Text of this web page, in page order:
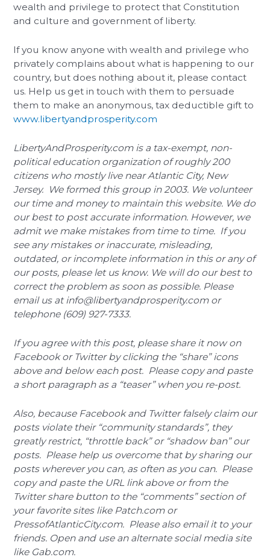
wealth and privilege to protect that Constitution
and culture and government of liberty.
If you know anyone with wealth and privilege who
privately complains about what is happening to our
country, but does nothing about it, please contact
us. Help us get in touch with them to persuade
them to make an anonymous, tax deductible gift to
www.libertyandprosperity.com
LibertyAndProsperity.com is a tax-exempt, non-
political education organization of roughly 200
citizens who mostly live near Atlantic City, New
Jersey. We formed this group in 2003. We volunteer
our time and money to maintain this website. We do
our best to post accurate information. However, we
admit we make mistakes from time to time. If you
see any mistakes or inaccurate, misleading,
outdated, or incomplete information in this or any of
our posts, please let us know. We will do our best to
correct the problem as soon as possible. Please
email us at info@libertyandprosperity.com or
telephone (609) 927-7333.
If you agree with this post, please share it now on
Facebook or Twitter by clicking the “share” icons
above and below each post. Please copy and paste
a short paragraph as a “teaser” when you re-post.
Also, because Facebook and Twitter falsely claim our
posts violate their “community standards”, they
greatly restrict, “throttle back” or “shadow ban” our
posts. Please help us overcome that by sharing our
posts wherever you can, as often as you can. Please
copy and paste the URL link above or from the
Twitter share button to the “comments” section of
your favorite sites like Patch.com or
PressofAtlanticCity.com. Please also email it to your
friends. Open and use an alternate social media site
like Gab.com.